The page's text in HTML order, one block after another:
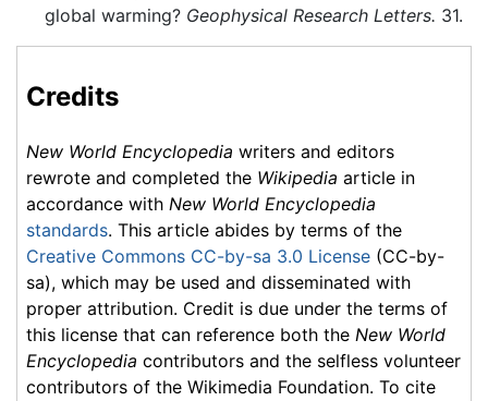
global warming? Geophysical Research Letters. 31.
Credits
New World Encyclopedia writers and editors
rewrote and completed the Wikipedia article in
accordance with New World Encyclopedia
standards. This article abides by terms of the
Creative Commons CC-by-sa 3.0 License (CC-by-
sa), which may be used and disseminated with
proper attribution. Credit is due under the terms of
this license that can reference both the New World
Encyclopedia contributors and the selfless volunteer
contributors of the Wikimedia Foundation. To cite